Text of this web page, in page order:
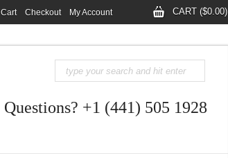
Cart Checkout My Account CART ($0.00)
Questions? +1 (441) 505 1928